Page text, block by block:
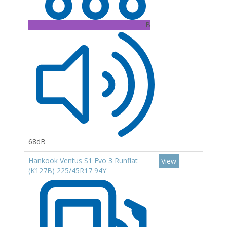
B
68dB
Hankook Ventus S1 Evo 3 Runflat
(K127B) 225/45R17 94Y
View